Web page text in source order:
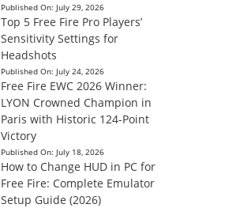
Published On: July 29, 2026
Top 5 Free Fire Pro Players’
Sensitivity Settings for
Headshots
Published On: July 24, 2026
Free Fire EWC 2026 Winner:
LYON Crowned Champion in
Paris with Historic 124-Point
Victory
Published On: July 18, 2026
How to Change HUD in PC for
Free Fire: Complete Emulator
Setup Guide (2026)